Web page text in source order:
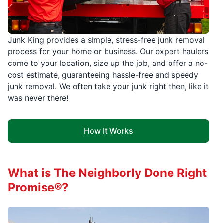
Junk King provides a simple, stress-free junk removal
process for your home or business. Our expert haulers
come to your location, size up the job, and offer a no-
cost estimate, guaranteeing hassle-free and speedy
junk removal. We often take your junk right then, like it
was never there!
How It Works
What is The Neighborly Done Right
Promise®?